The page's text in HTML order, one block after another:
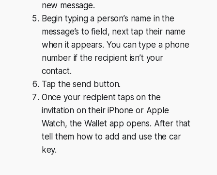
new message.
Begin typing a person’s name in the
message’s to field, next tap their name
when it appears. You can type a phone
number if the recipient isn’t your
contact.
Tap the send button.
Once your recipient taps on the
invitation on their iPhone or Apple
Watch, the Wallet app opens. After that
tell them how to add and use the car
key.